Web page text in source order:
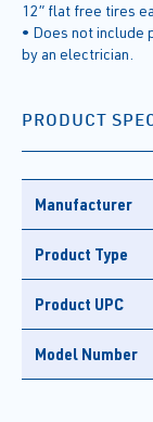
12” flat free tires
• Does not
by an electrician.
PRODUCT
Manufacturer
Product Type
Product UPC
Model Number